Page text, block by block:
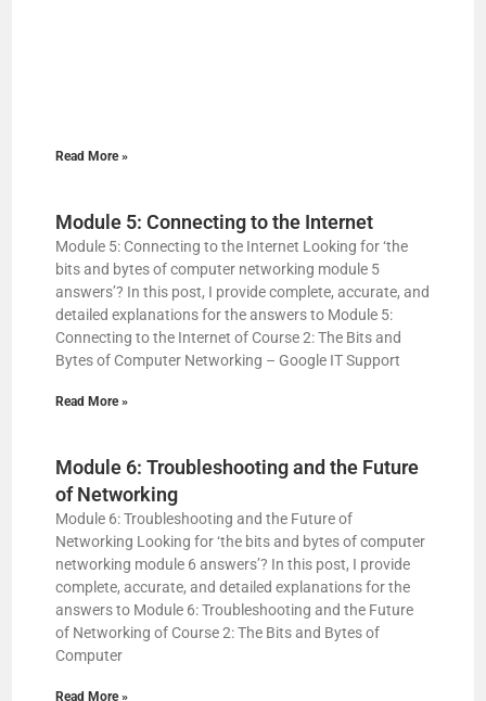
Read More »
Module 5: Connecting to the Internet
Module 5: Connecting to the Internet Looking for ‘the
bits and bytes of computer networking module 5
answers’? In this post, I provide complete, accurate, and
detailed explanations for the answers to Module 5:
Connecting to the Internet of Course 2: The Bits and
Bytes of Computer Networking – Google IT Support
Read More »
Module 6: Troubleshooting and the Future
of Networking
Module 6: Troubleshooting and the Future of
Networking Looking for ‘the bits and bytes of computer
networking module 6 answers’? In this post, I provide
complete, accurate, and detailed explanations for the
answers to Module 6: Troubleshooting and the Future
of Networking of Course 2: The Bits and Bytes of
Computer
Read More »